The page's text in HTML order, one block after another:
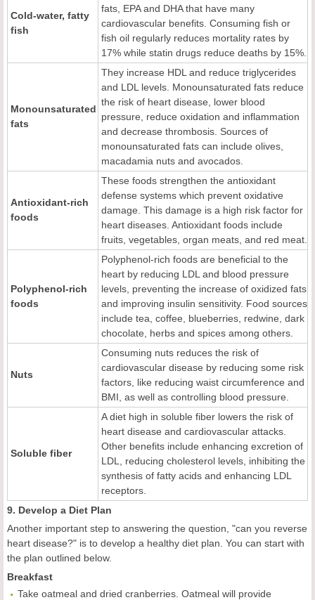
Cold-water, fatty
fish
fats, EPA and DHA that have many
cardiovascular benefits. Consuming fish or
fish oil regularly reduces mortality rates by
17% while statin drugs reduce deaths by 15%.
Monounsaturated
fats
They increase HDL and reduce triglycerides
and LDL levels. Monounsaturated fats reduce
the risk of heart disease, lower blood
pressure, reduce oxidation and inflammation
and decrease thrombosis. Sources of
monounsaturated fats can include olives,
macadamia nuts and avocados.
Antioxidant-rich
foods
These foods strengthen the antioxidant
defense systems which prevent oxidative
damage. This damage is a high risk factor for
heart diseases. Antioxidant foods include
fruits, vegetables, organ meats, and red meat.
Polyphenol-rich
foods
Polyphenol-rich foods are beneficial to the
heart by reducing LDL and blood pressure
levels, preventing the increase of oxidized fats
and improving insulin sensitivity. Food sources
include tea, coffee, blueberries, redwine, dark
chocolate, herbs and spices among others.
Nuts
Consuming nuts reduces the risk of
cardiovascular disease by reducing some risk
factors, like reducing waist circumference and
BMI, as well as controlling blood pressure.
Soluble fiber
A diet high in soluble fiber lowers the risk of
heart disease and cardiovascular attacks.
Other benefits include enhancing excretion of
LDL, reducing cholesterol levels, inhibiting the
synthesis of fatty acids and enhancing LDL
receptors.
9. Develop a Diet Plan
Another important step to answering the question, "can you reverse
heart disease?" is to develop a healthy diet plan. You can start with
the plan outlined below.
Breakfast
Take oatmeal and dried cranberries. Oatmeal will provide